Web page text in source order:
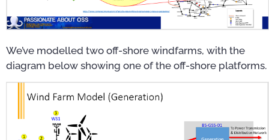
We’ve modelled two off-shore windfarms, with the
diagram below showing one of the off-shore platforms.